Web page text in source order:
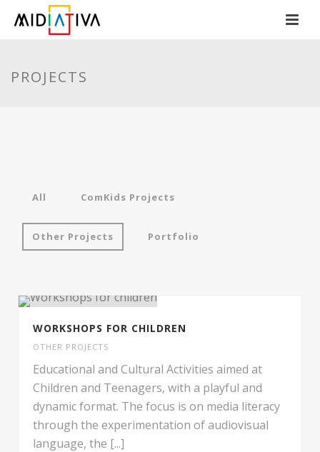
PROJECTS
All ComKids Projects
Other Projects Portfolio
WORKSHOPS FOR CHILDREN
OTHER PROJECTS
Educational and Cultural Activities aimed at
Children and Teenagers, with a playful and
dynamic format. The focus is on media literacy
through the experimentation of audiovisual
language, the [...]